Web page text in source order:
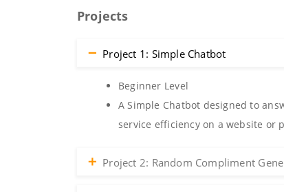
Projects
Project 1: Simple Chatbot
Beginner Level
A Simple Chatbot designed to
service efficiency on a website or
Project 2: Random Compliment